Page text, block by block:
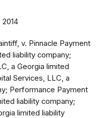
v. Pinnacle Payment
liability company;
a Georgia limited
Services, LLC, a
Performance Payment
liability company;
limited liability